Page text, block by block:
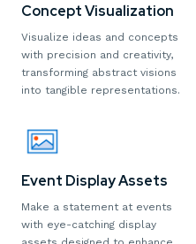
Concept Visualization
Visualize ideas and concepts
with precision and creativity,
transforming abstract visions
into tangible representations.
Event Display Assets
Make a statement at events
with eye-catching display